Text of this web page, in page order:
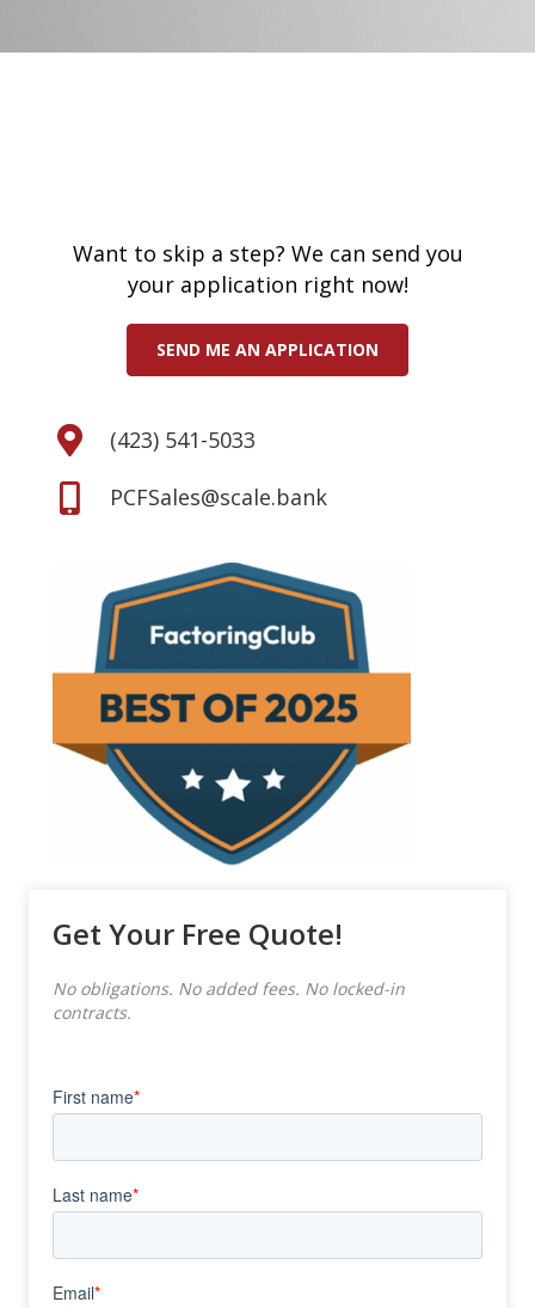
Want to skip a step? We can send you
your application right now!
SEND ME AN APPLICATION
(423) 541-5033
PCFSales@scale.bank
Get Your Free Quote!
No obligations. No added fees. No locked-in
contracts.